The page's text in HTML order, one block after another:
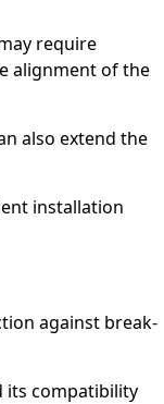
require
alignment of the
also extend the
installation
against break-
its compatibility